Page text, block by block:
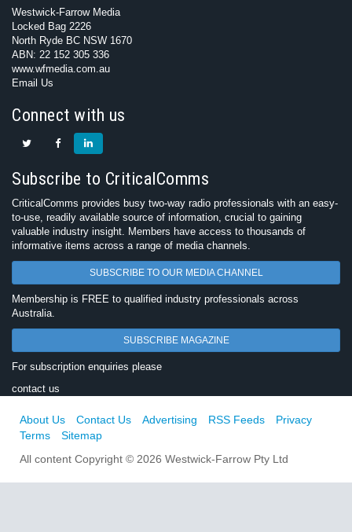
Westwick-Farrow Media
Locked Bag 2226
North Ryde BC NSW 1670
ABN: 22 152 305 336
www.wfmedia.com.au
Email Us
Connect with us
Subscribe to CriticalComms
CriticalComms provides busy two-way radio professionals with an easy-
to-use, readily available source of information, crucial to gaining
valuable industry insight. Members have access to thousands of
informative items across a range of media channels.
SUBSCRIBE TO OUR MEDIA CHANNEL
Membership is FREE to qualified industry professionals across
Australia.
SUBSCRIBE MAGAZINE
For subscription enquiries please
contact us
About Us Contact Us Advertising RSS Feeds
Privacy
Terms
Sitemap
All content Copyright © 2026 Westwick-Farrow Pty Ltd